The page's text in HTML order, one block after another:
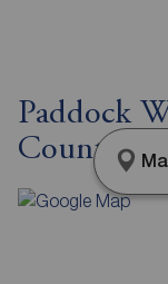
Paddock
County